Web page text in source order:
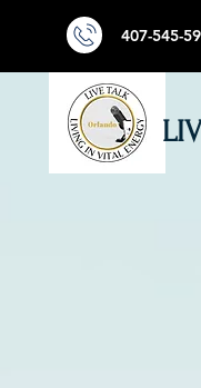
407-545-